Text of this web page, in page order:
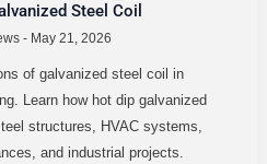
Steel Coil
- May 21, 2026
of galvanized steel coil in
Learn how hot dip galvanized
structures, HVAC systems,
and industrial projects.